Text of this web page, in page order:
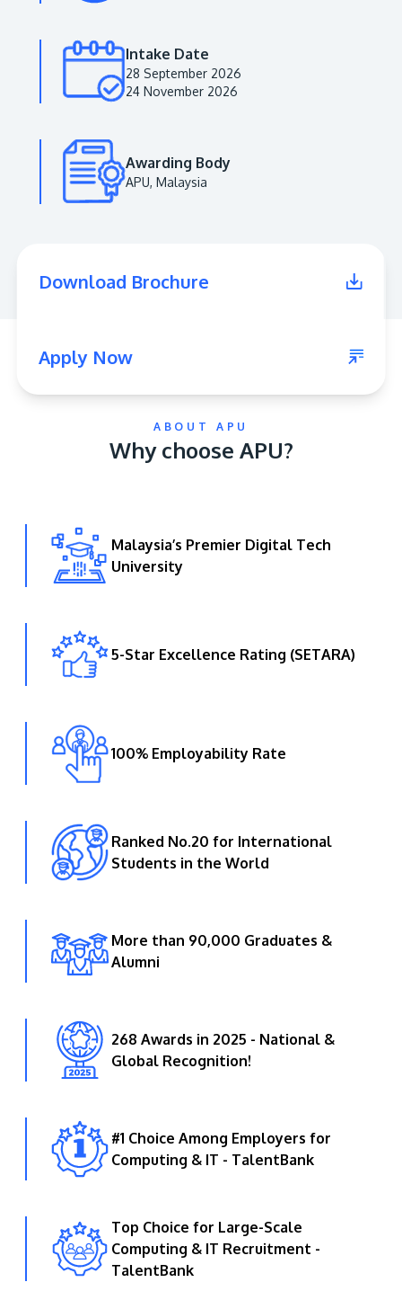
Institution status by the Malaysia Digital
Learn More
GETTING THERE
Innovation (APU) is conveniently located along
the KL-Seremban highway less than 16km from
the iconic Petronas Twin Towers (KLCC).
Location & Contacts
Intake Date
28 September 2026
24 November 2026
Awarding Body
APU, Malaysia
Download Brochure
Apply Now
ABOUT APU
Why choose APU?
Malaysia’s Premier Digital Tech
University
5-Star Excellence Rating (SETARA)
100% Employability Rate
Ranked No.20 for International
Students in the World
More than 90,000 Graduates &
Alumni
268 Awards in 2025 - National &
Global Recognition!
#1 Choice Among Employers for
Computing & IT - TalentBank
Top Choice for Large-Scale
Computing & IT Recruitment -
TalentBank